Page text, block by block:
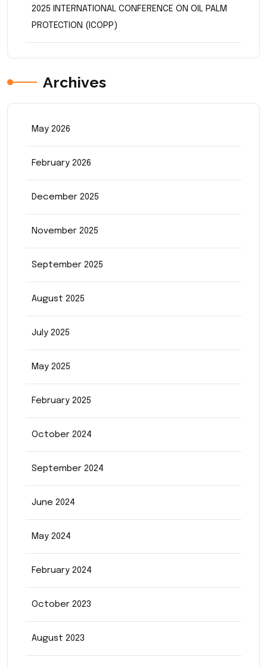
2025 INTERNATIONAL CONFERENCE ON OIL PALM
PROTECTION (ICOPP)
Archives
May 2026
February 2026
December 2025
November 2025
September 2025
August 2025
July 2025
May 2025
February 2025
October 2024
September 2024
June 2024
May 2024
February 2024
October 2023
August 2023